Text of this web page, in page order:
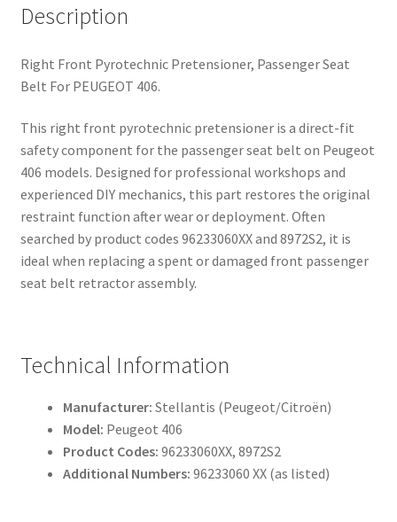
Description
Right Front Pyrotechnic Pretensioner, Passenger Seat
Belt For PEUGEOT 406.
This right front pyrotechnic pretensioner is a direct-fit
safety component for the passenger seat belt on Peugeot
406 models. Designed for professional workshops and
experienced DIY mechanics, this part restores the original
restraint function after wear or deployment. Often
searched by product codes 96233060XX and 8972S2, it is
ideal when replacing a spent or damaged front passenger
seat belt retractor assembly.
Technical Information
Manufacturer: Stellantis (Peugeot/Citroën)
Model: Peugeot 406
Product Codes: 96233060XX, 8972S2
Additional Numbers: 96233060 XX (as listed)